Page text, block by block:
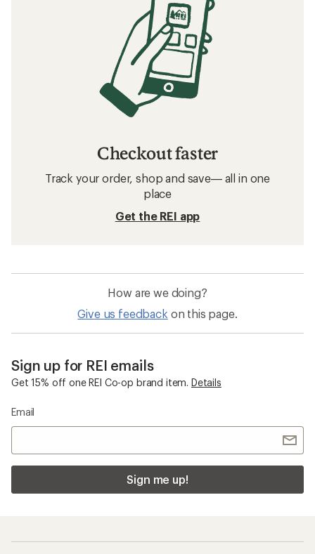
Checkout faster
Track your order, shop and save— all in one
place
Get the REI app
How are we doing?
Give us feedback on this page.
Sign up for REI emails
Get 15% off one REI Co-op brand item. Details
Email
Sign me up!